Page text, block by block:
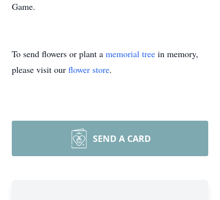
Game.
To send flowers or plant a memorial tree in memory,
please visit our flower store.
SEND A CARD